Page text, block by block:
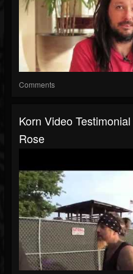
Comments
Korn Video
Rose